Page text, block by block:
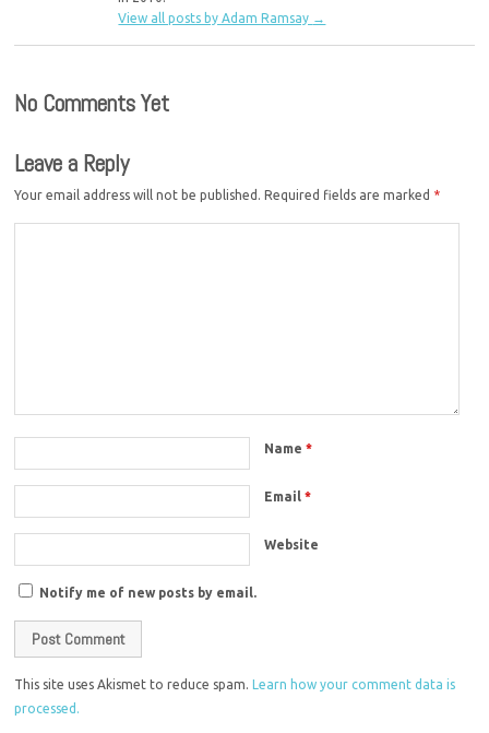
View all posts by Adam Ramsay →
No Comments Yet
Leave a Reply
Your email address will not be published. Required fields are marked *
Name*
Email*
Website
Notify me of new posts by email.
This site uses Akismet to reduce spam.Learn how your comment data is
processed.